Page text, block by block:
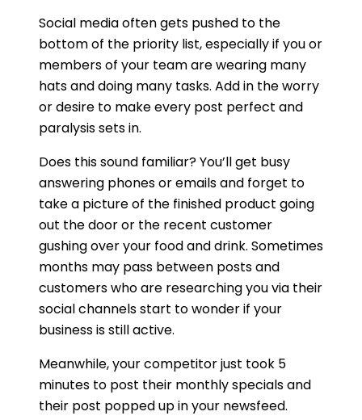
Social media often gets pushed to the
bottom of the priority list, especially if you or
members of your team are wearing many
hats and doing many tasks. Add in the worry
or desire to make every post perfect and
paralysis sets in.
Does this sound familiar? You’ll get busy
answering phones or emails and forget to
take a picture of the finished product going
out the door or the recent customer
gushing over your food and drink. Sometimes
months may pass between posts and
customers who are researching you via their
social channels start to wonder if your
business is still active.
Meanwhile, your competitor just took 5
minutes to post their monthly specials and
their post popped up in your newsfeed.